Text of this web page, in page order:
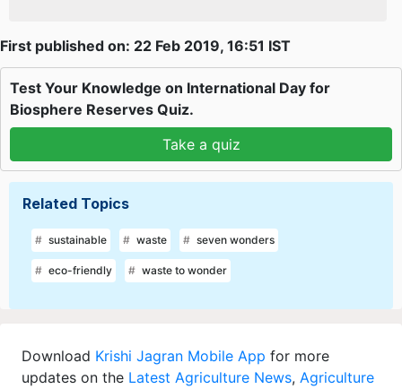
First published on: 22 Feb 2019, 16:51 IST
Test Your Knowledge on International Day for
Biosphere Reserves Quiz.
Take a quiz
Related Topics
sustainable waste seven wonders
eco-friendly waste to wonder
Download Krishi Jagran Mobile App for more
updates on the Latest Agriculture News, Agriculture